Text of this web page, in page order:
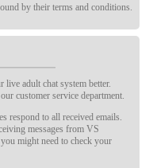
by their terms and conditions.
live adult chat system better.
customer service department.
respond to all received emails.
messages from VS
might need to check your